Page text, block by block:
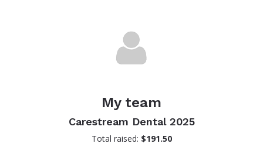
My team
Carestream Dental 2025
Total raised: $191.50